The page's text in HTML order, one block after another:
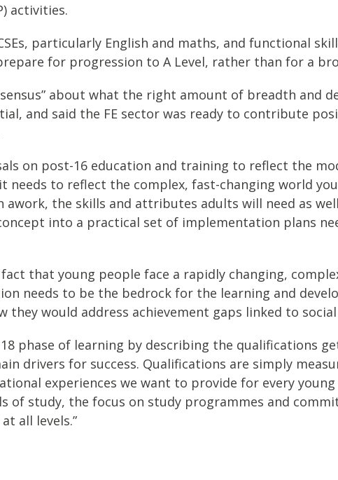
activities.
particularly English and maths, and functional
for progression to A Level, rather than for a
about what the right amount of breadth and
and said the FE sector was ready to contribute
on post-16 education and training to reflect the
needs to reflect the complex, fast-changing world
the skills and attributes adults will need as
into a practical set of implementation plans
that young people face a rapidly changing,
needs to be the bedrock for the learning and
would address achievement gaps linked to
phase of learning by describing the qualifications
drivers for success. Qualifications are simply
experiences we want to provide for every
of study, the focus on study programmes and
all levels.”